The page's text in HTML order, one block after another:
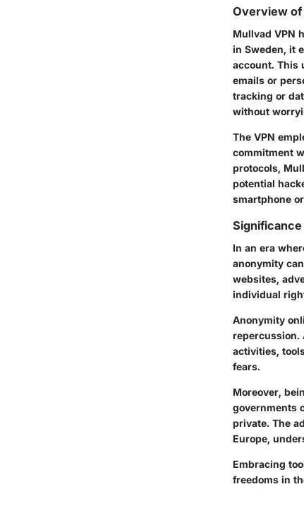
Overview of
Mullvad VPN
in Sweden, it
account. This
emails or
tracking or
without
The VPN
commitment
protocols,
potential
smartphone
In an era
anonymity
websites,
individual
Anonymity
repercussion.
activities,
fears.
Moreover,
governments
private. The
Europe,
Embracing
freedoms in